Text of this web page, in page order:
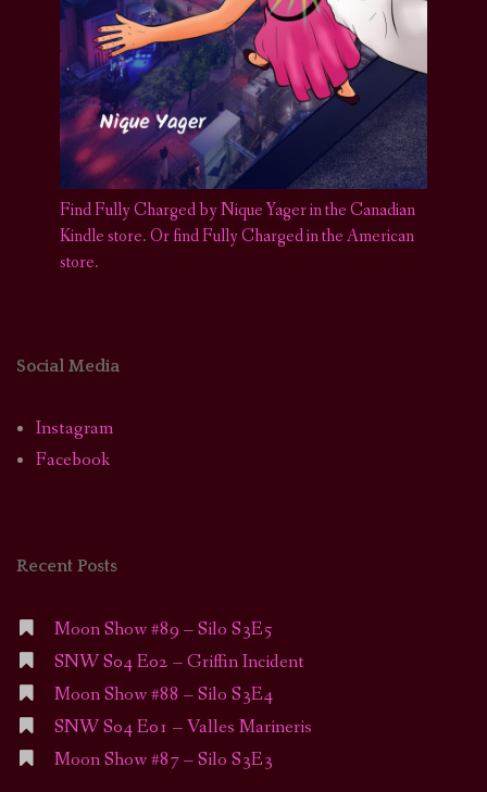
Find Fully Charged by Nique Yager in the Canadian
Kindle store.Or find Fully Charged in the American
store.
Social Media
Instagram
Facebook
Recent Posts
Moon Show #89 – Silo S3E5
SNW S04 E02 – Griffin Incident
Moon Show #88 – Silo S3E4
SNW S04 E01 – Valles Marineris
Moon Show #87 – Silo S3E3